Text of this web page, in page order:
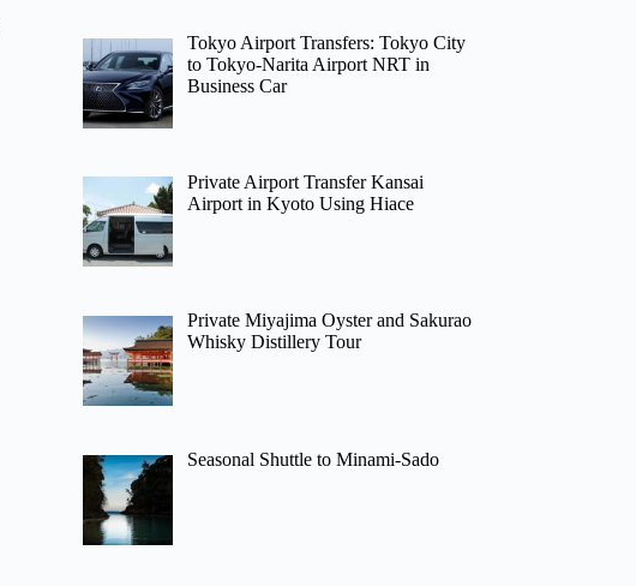
Tokyo Airport Transfers: Tokyo City
to Tokyo-Narita Airport NRT in
Business Car
Private Airport Transfer Kansai
Airport in Kyoto Using Hiace
Private Miyajima Oyster and Sakurao
Whisky Distillery Tour
Seasonal Shuttle to Minami-Sado